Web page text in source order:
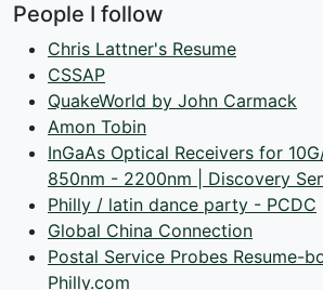
People I follow
Chris Lattner's Resume
CSSAP
QuakeWorld by John Carmack
Amon Tobin
InGaAs Optical Receivers for
850nm - 2200nm | Discovery
Philly / latin dance party - PCDC
Global China Connection
Postal Service Probes Resume-
Philly.com